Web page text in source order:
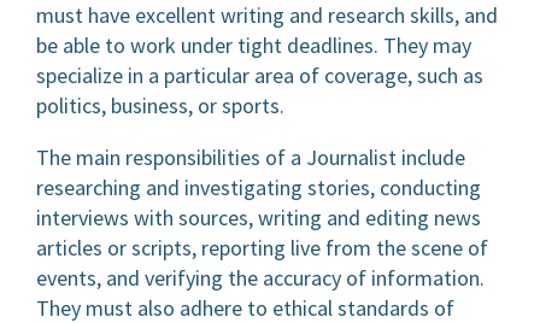
must have excellent writing and research skills, and
be able to work under tight deadlines. They may
specialize in a particular area of coverage, such as
politics, business, or sports.
The main responsibilities of a Journalist include
researching and investigating stories, conducting
interviews with sources, writing and editing news
articles or scripts, reporting live from the scene of
events, and verifying the accuracy of information.
They must also adhere to ethical standards of